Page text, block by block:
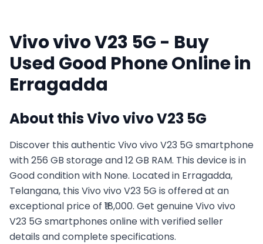
Vivovivo V23 5G - Buy
Used Good Phone Online in
Erragadda
About thisVivovivo V23 5G
Discover this authentic Vivo vivo V23 5G smartphone
with 256 GB storage and 12 GB RAM. This device is in
Good condition with None. Located in Erragadda,
Telangana, this Vivo vivo V23 5G is offered at an
exceptional price of ₹18,000. Get genuine Vivo vivo
V23 5G smartphones online with verified seller
details and complete specifications.